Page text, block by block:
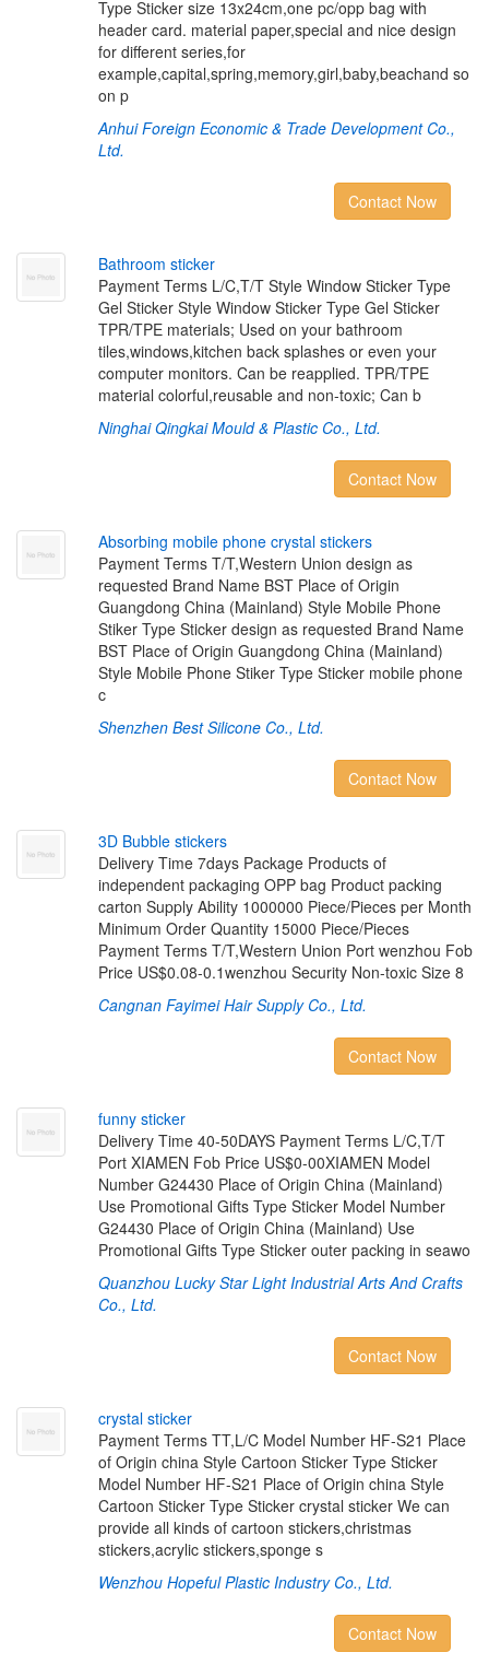
Type Sticker size 13x24cm,one pc/opp bag with
header card. material paper,special and nice design
for different series,for
example,capital,spring,memory,girl,baby,beachand so
on p
Anhui Foreign Economic & Trade Development Co.,
Ltd.
Contact Now
Bathroom sticker
Payment Terms L/C,T/T Style Window Sticker Type
Gel Sticker Style Window Sticker Type Gel Sticker
TPR/TPE materials; Used on your bathroom
tiles,windows,kitchen back splashes or even your
computer monitors. Can be reapplied. TPR/TPE
material colorful,reusable and non-toxic; Can b
Ninghai Qingkai Mould & Plastic Co., Ltd.
Contact Now
Absorbing mobile phone crystal stickers
Payment Terms T/T,Western Union design as
requested Brand Name BST Place of Origin
Guangdong China (Mainland) Style Mobile Phone
Stiker Type Sticker design as requested Brand Name
BST Place of Origin Guangdong China (Mainland)
Style Mobile Phone Stiker Type Sticker mobile phone
c
Shenzhen Best Silicone Co., Ltd.
Contact Now
3D Bubble stickers
Delivery Time 7days Package Products of
independent packaging OPP bag Product packing
carton Supply Ability 1000000 Piece/Pieces per Month
Minimum Order Quantity 15000 Piece/Pieces
Payment Terms T/T,Western Union Port wenzhou Fob
Price US$0.08-0.1wenzhou Security Non-toxic Size 8
Cangnan Fayimei Hair Supply Co., Ltd.
Contact Now
funny sticker
Delivery Time 40-50DAYS Payment Terms L/C,T/T
Port XIAMEN Fob Price US$0-00XIAMEN Model
Number G24430 Place of Origin China (Mainland)
Use Promotional Gifts Type Sticker Model Number
G24430 Place of Origin China (Mainland) Use
Promotional Gifts Type Sticker outer packing in seawo
Quanzhou Lucky Star Light Industrial Arts And Crafts
Co., Ltd.
Contact Now
crystal sticker
Payment Terms TT,L/C Model Number HF-S21 Place
of Origin china Style Cartoon Sticker Type Sticker
Model Number HF-S21 Place of Origin china Style
Cartoon Sticker Type Sticker crystal sticker We can
provide all kinds of cartoon stickers,christmas
stickers,acrylic stickers,sponge s
Wenzhou Hopeful Plastic Industry Co., Ltd.
Contact Now